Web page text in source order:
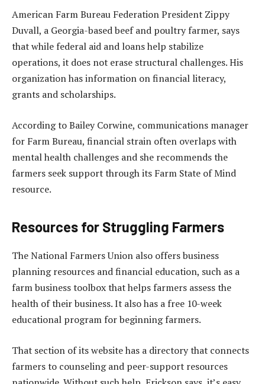
American Farm Bureau Federation President Zippy
Duvall, a Georgia-based beef and poultry farmer, says
that while federal aid and loans help stabilize
operations, it does not erase structural challenges. His
organization has information on financial literacy,
grants and scholarships.
According to Bailey Corwine, communications manager
for Farm Bureau, financial strain often overlaps with
mental health challenges and she recommends the
farmers seek support through its Farm State of Mind
resource.
Resources for Struggling Farmers
The National Farmers Union also offers business
planning resources and financial education, such as a
farm business toolbox that helps farmers assess the
health of their business. It also has a free 10-week
educational program for beginning farmers.
That section of its website has a directory that connects
farmers to counseling and peer-support resources